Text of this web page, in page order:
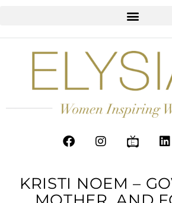
KRISTI NOEM –